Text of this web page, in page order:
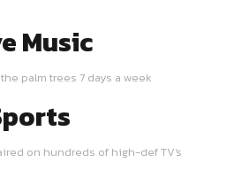
Music
palm trees 7 days a week
on hundreds of high-def TV's